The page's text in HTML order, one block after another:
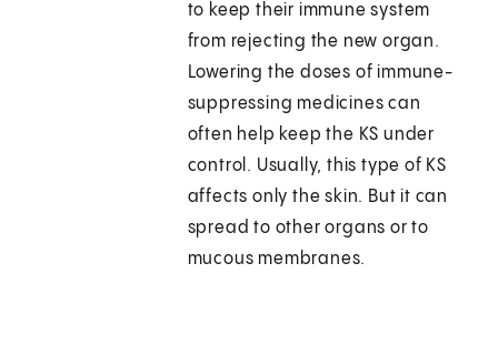
to keep their immune system
from rejecting the new organ.
Lowering the doses of immune-
suppressing medicines can
often help keep the KS under
control. Usually, this type of KS
affects only the skin. But it can
spread to other organs or to
mucous membranes.